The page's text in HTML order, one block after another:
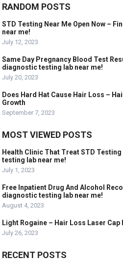
RANDOM POSTS
STD Testing Near Me Open Now –
near me!
July 12, 2023
Same Day Pregnancy Blood Test
diagnostic testing lab near me!
July 20, 2023
Does Hard Hat Cause Hair Loss –
Growth
September 7, 2023
MOST VIEWED POSTS
Health Clinic That Treat STD
testing lab near me!
July 1, 2023
Free Inpatient Drug And Alcohol
diagnostic testing lab near me!
August 4, 2023
Light Rogaine – Hair Loss Laser Cap
July 26, 2023
RECENT POSTS